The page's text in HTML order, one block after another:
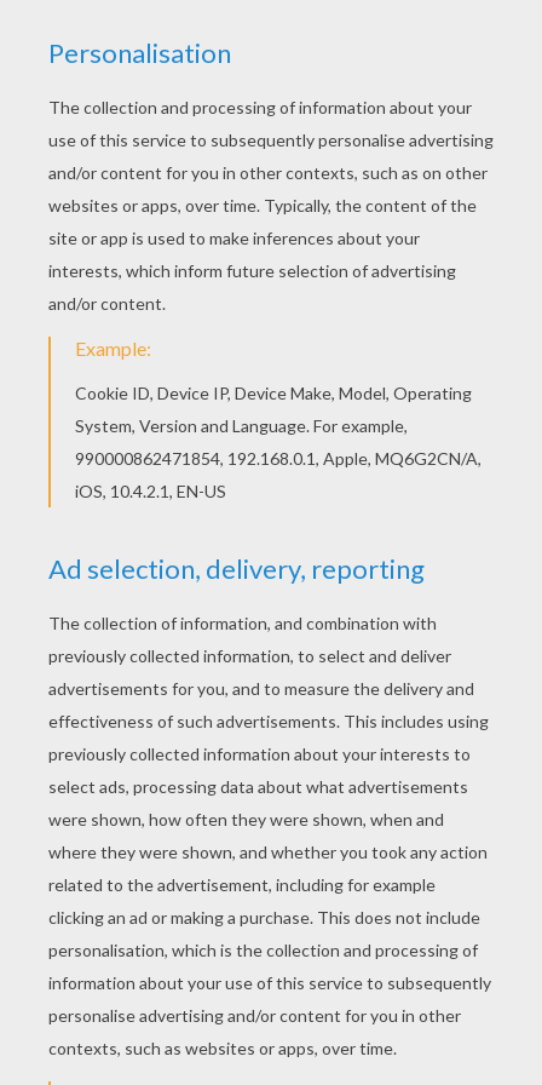
This Hello Kitty and a birdcage coloring page
would make a cute present for your parents. You
can choose more coloring pages from HELLO
KITTY coloring pages. This lovely Hello Kitty and
a birdcage coloring page is one of my favorite.
Check out the HELLO KITTY coloring pages to
find out others.
KEYWORDS: Hello Kitty
Wednesday March, 18, 2015 at 12:01 PM
i love hello kitty:}
RATE THIS PAGE